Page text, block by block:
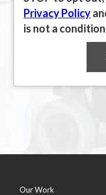
Privacy Policy
is not a
Our Work